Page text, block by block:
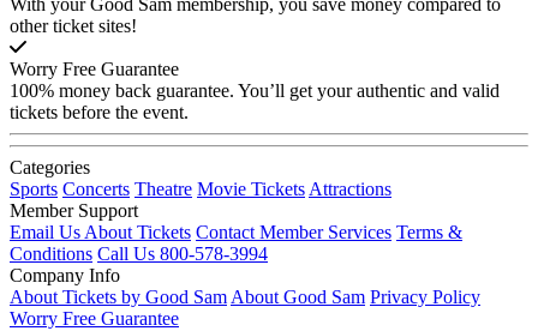
With your Good Sam membership, you save money compared to
other ticket sites!
Worry Free Guarantee
100% money back guarantee. You’ll get your authentic and valid
tickets before the event.
Categories
Sports Concerts Theatre Movie Tickets Attractions
Member Support
Email Us About Tickets Contact Member Services Terms &
Conditions Call Us 800-578-3994
Company Info
About Tickets by Good Sam About Good Sam Privacy Policy
Worry Free Guarantee